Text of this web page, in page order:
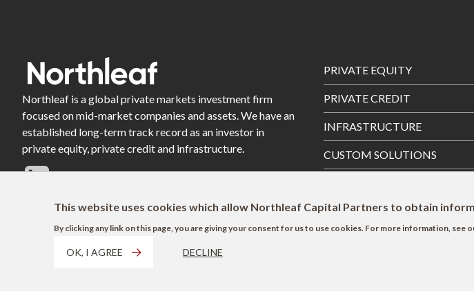
Northleaf is a global private markets investment firm
focused on mid-market companies and assets. We have an
established long-term track record as an investor in
private equity, private credit and infrastructure.
Footer
Menu
PRIVATE EQUITY
PRIVATE CREDIT
INFRASTRUCTURE
CUSTOM SOLUTIONS
This website uses cookies which allow Northleaf Capital Partners to obtain
By clicking any link on this page, you are giving your consent for us to use cookies. For more information, see
OK, I AGREE DECLINE